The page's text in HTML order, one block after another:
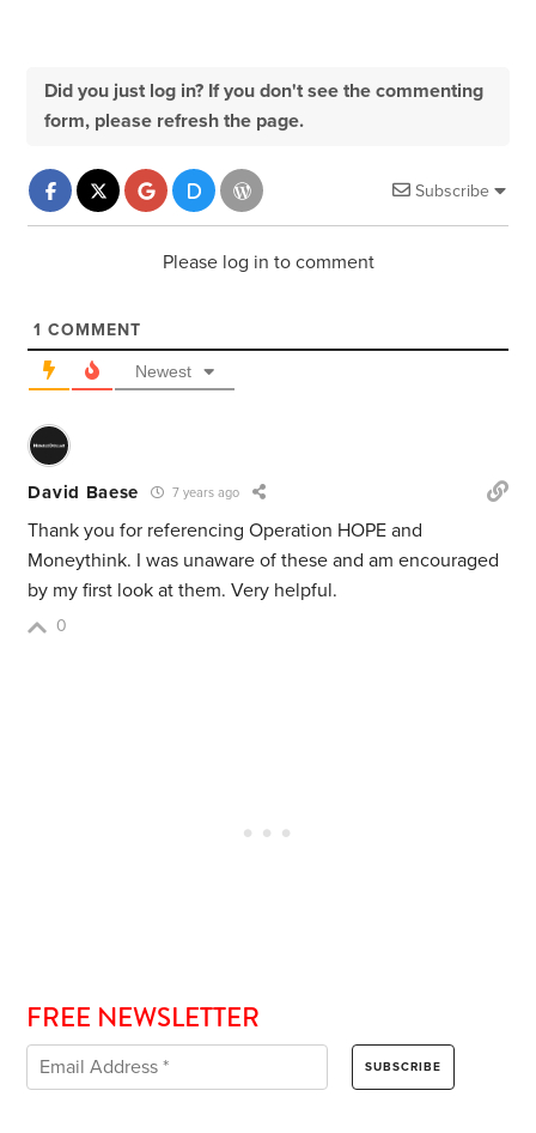
Did you just log in? If you don't see the commenting
form, please refresh the page.
Subscribe
Please log in to comment
1 COMMENT
Newest
David Baese 7 years ago
Thank you for referencing Operation HOPE and
Moneythink. I was unaware of these and am encouraged
by my first look at them. Very helpful.
0
FREE NEWSLETTER